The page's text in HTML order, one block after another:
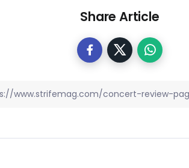
Share Article